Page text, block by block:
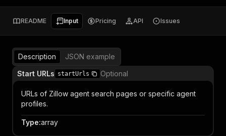
README Input Pricing API Issues
Description
JSON example
Start URLs startUrls Optional
URLs of Zillow agent search pages or specific agent
profiles.
Type:array